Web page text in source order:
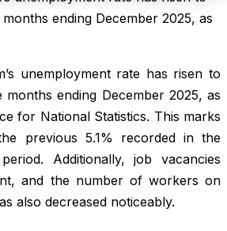
ending December 2025, as
unemployment rate has risen to
ending December 2025, as
for National Statistics. This marks
previous 5.1% recorded in the
Additionally, job vacancies
and the number of workers on
also decreased noticeably.